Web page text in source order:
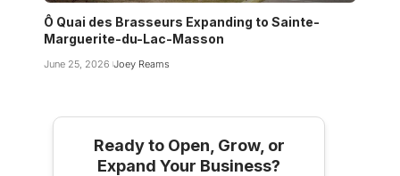
Ô Quai des Brasseurs Expanding to Sainte-
Marguerite-du-Lac-Masson
June 25, 2026 Joey Reams
Ready to Open, Grow, or
Expand Your Business?